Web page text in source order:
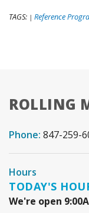
TAGS: | Reference
ROLLING
Phone: 847-259-
Hours
TODAY'S
We're open